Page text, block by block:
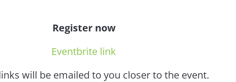
Register now
Eventbrite link
will be emailed to you closer to the event.